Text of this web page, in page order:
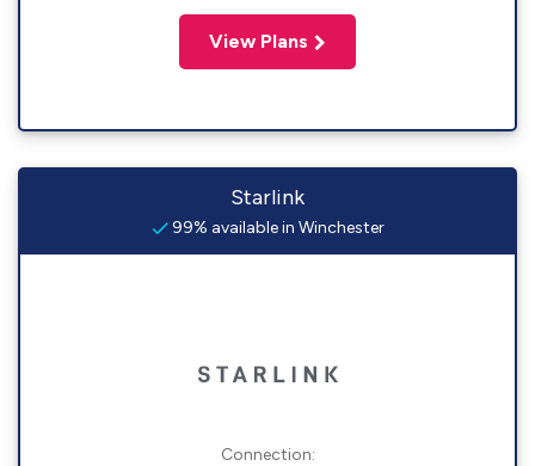
View Plans
Starlink
99% available in Winchester
Connection: